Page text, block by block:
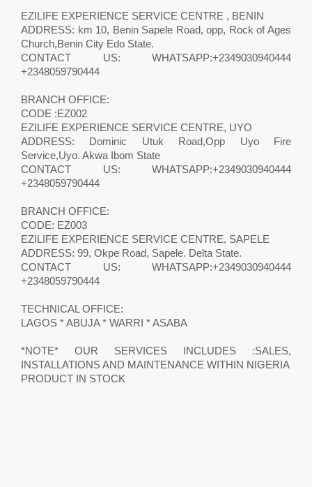
EZILIFE EXPERIENCE SERVICE CENTRE , BENIN
ADDRESS: km 10, Benin Sapele Road, opp, Rock of Ages
Church,Benin City Edo State.
CONTACT US: WHATSAPP:+2349030940444
+2348059790444
BRANCH OFFICE:
CODE :EZ002
EZILIFE EXPERIENCE SERVICE CENTRE, UYO
ADDRESS: Dominic Utuk Road,Opp Uyo Fire
Service,Uyo. Akwa Ibom State
CONTACT US: WHATSAPP:+2349030940444
+2348059790444
BRANCH OFFICE:
CODE: EZ003
EZILIFE EXPERIENCE SERVICE CENTRE, SAPELE
ADDRESS: 99, Okpe Road, Sapele. Delta State.
CONTACT US: WHATSAPP:+2349030940444
+2348059790444
TECHNICAL OFFICE:
LAGOS * ABUJA * WARRI * ASABA
*NOTE* OUR SERVICES INCLUDES :SALES,
INSTALLATIONS AND MAINTENANCE WITHIN NIGERIA
PRODUCT IN STOCK